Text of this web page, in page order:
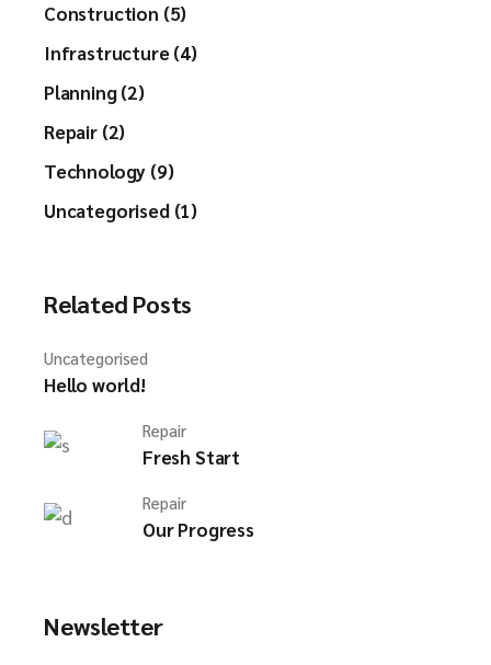
Construction (5)
Infrastructure (4)
Planning (2)
Repair (2)
Technology (9)
Uncategorised (1)
Related Posts
Uncategorised
Hello world!
Repair
Fresh Start
Repair
Our Progress
Newsletter